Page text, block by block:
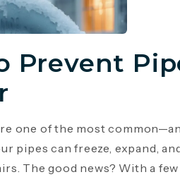
Prevent
one of the most
pipes can freeze, expand,
The good news? With a